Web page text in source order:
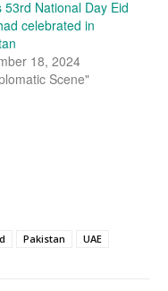
53rd National Day Eid
celebrated in
18, 2024
Scene"
Pakistan UAE